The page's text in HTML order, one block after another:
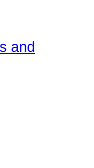
and